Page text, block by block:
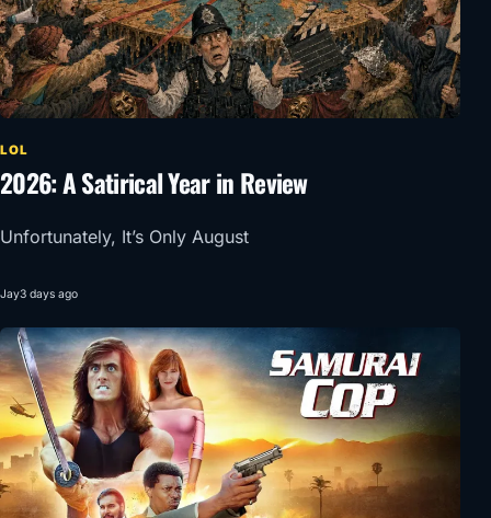
LOL
2026: A Satirical Year in Review
Unfortunately, It’s Only August
Jay3 days ago